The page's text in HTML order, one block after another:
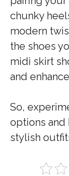
chunky
modern
the shoes
midi skirt
and
So,
options and
stylish